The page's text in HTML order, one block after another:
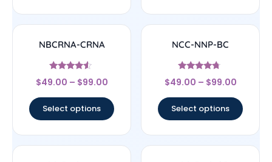
NBCRNA-CRNA
Rated
4.33
$49.00 – $99.00
Select options
NCC-NNP-BC
Rated
4.5
$49.00 – $99.00
Select options